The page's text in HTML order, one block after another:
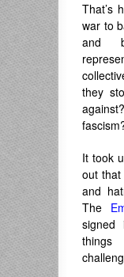
That’s
war to
and
they
It took
out
and
The
things